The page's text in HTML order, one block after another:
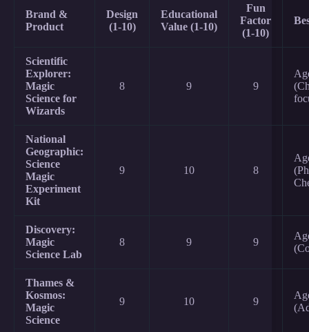
Brand &
Product
Design
(1-10)
Educational
Value (1-10)
Fun
Factor
(1-10)
Scientific
Explorer:
Magic
Science for
Wizards
8 9 9
National
Geographic:
Science
Magic
Experiment
Kit
9 10 8
Discovery:
Magic
Science Lab
8 9 9
Thames &
Kosmos:
Magic
Science
9 10 9